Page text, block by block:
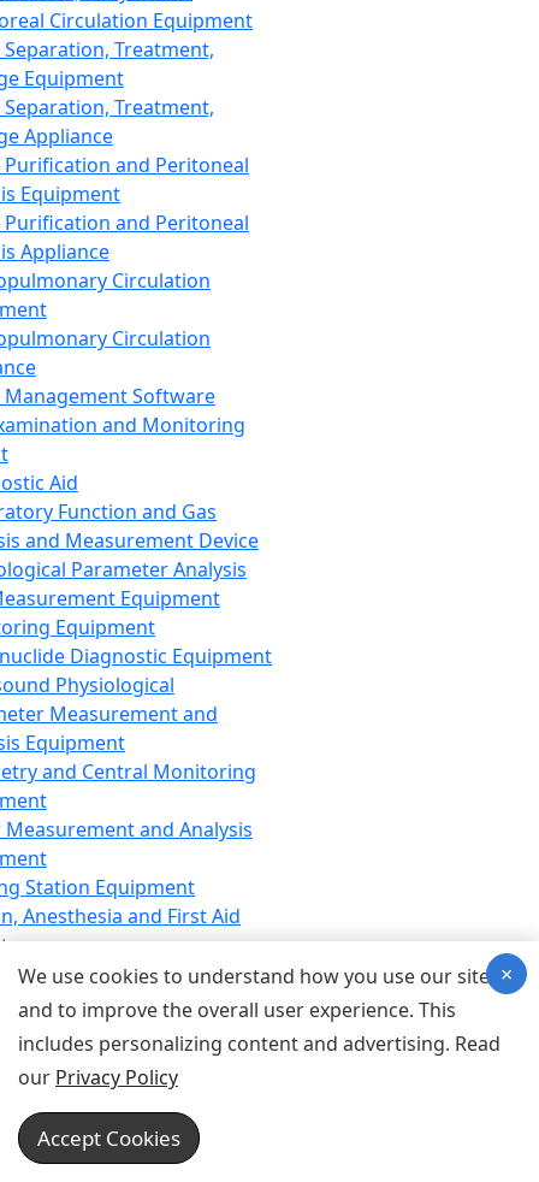
Circulation Equipment
Treatment,
Equipment
Treatment,
Appliance
Purification and Peritoneal
Equipment
Purification and Peritoneal
Appliance
Circulation
Circulation
Management Software
and Monitoring
Aid
Function and Gas
and Measurement Device
Parameter Analysis
Equipment
Equipment
Diagnostic Equipment
Physiological
Measurement and
Equipment
and Central Monitoring
and Analysis
Station Equipment
Anesthesia and First Aid
Equipment
Equipment
Equipment
Device for Breathing,
Emergency Equipment
Equipment
Equipment
We use cookies to understand how you use our site
and to improve the overall user experience. This
includes personalizing content and advertising. Read
our Privacy Policy
Accept Cookies
×